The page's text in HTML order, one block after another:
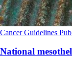
CancerGuidelines
National